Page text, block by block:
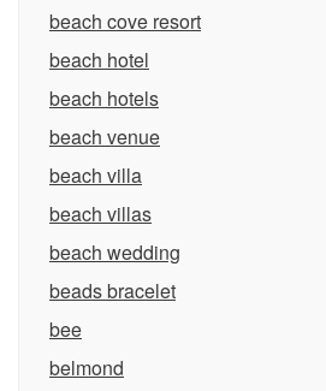
beach cove resort
beach hotel
beach hotels
beach venue
beach villa
beach villas
beach wedding
beads bracelet
bee
belmond